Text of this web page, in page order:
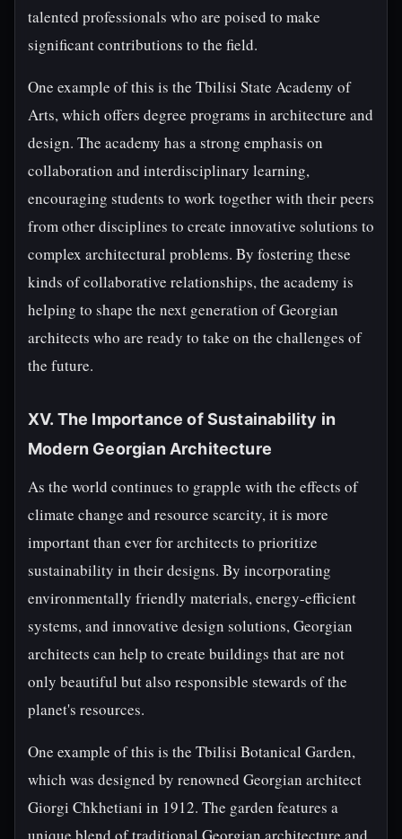
talented professionals who are poised to make
significant contributions to the field.
One example of this is the Tbilisi State Academy of
Arts, which offers degree programs in architecture and
design. The academy has a strong emphasis on
collaboration and interdisciplinary learning,
encouraging students to work together with their peers
from other disciplines to create innovative solutions to
complex architectural problems. By fostering these
kinds of collaborative relationships, the academy is
helping to shape the next generation of Georgian
architects who are ready to take on the challenges of
the future.
XV. The Importance of Sustainability in
Modern Georgian Architecture
As the world continues to grapple with the effects of
climate change and resource scarcity, it is more
important than ever for architects to prioritize
sustainability in their designs. By incorporating
environmentally friendly materials, energy-efficient
systems, and innovative design solutions, Georgian
architects can help to create buildings that are not
only beautiful but also responsible stewards of the
planet's resources.
One example of this is the Tbilisi Botanical Garden,
which was designed by renowned Georgian architect
Giorgi Chkhetiani in 1912. The garden features a